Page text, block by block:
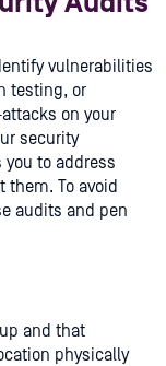
vulnerabilities
testing, or
on your
security
you to address
To avoid
audits and pen
and that
physically